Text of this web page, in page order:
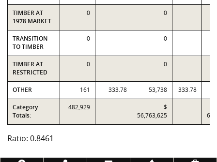
TIMBER AT
1978 MARKET
0 0
TRANSITION
TO TIMBER
0 0
TIMBER AT
RESTRICTED
0 0
OTHER 161 333.78 53,738 333.78
Category
Totals:
482,929
$
56,763,625
Ratio: 0.8461